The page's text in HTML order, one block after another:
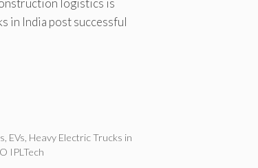
logistics is
in India post successful
EVs Heavy Electric Trucks in
IPLTech